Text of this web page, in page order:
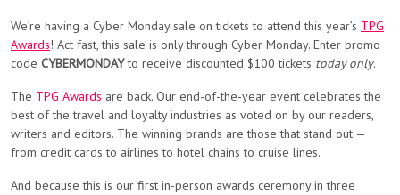
We’re having a Cyber Monday sale on tickets to attend this year’s TPG
Awards! Act fast, this sale is only through Cyber Monday. Enter promo
code CYBERMONDAYto receive discounted $100 tickets today only.
The TPG Awards are back. Our end-of-the-year event celebrates the
best of the travel and loyalty industries as voted on by our readers,
writers and editors. The winning brands are those that stand out —
from credit cards to airlines to hotel chains to cruise lines.
And because this is our first in-person awards ceremony in three